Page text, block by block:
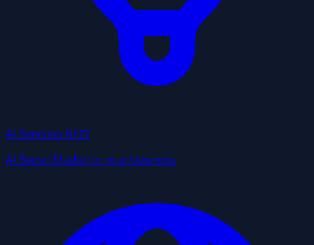
AI Services NEW
AI Social Studio for your business